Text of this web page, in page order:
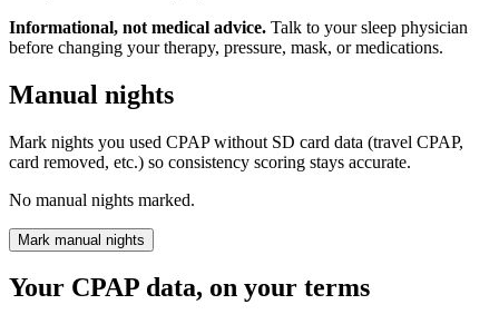
Informational, not medical advice. Talk to your sleep physician
before changing your therapy, pressure, mask, or medications.
Manual nights
Mark nights you used CPAP without SD card data (travel CPAP,
card removed, etc.) so consistency scoring stays accurate.
No manual nights marked.
Mark manual nights
Your CPAP data, on your terms